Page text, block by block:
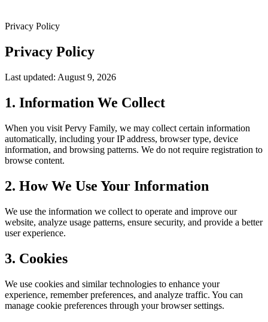
Privacy Policy
Privacy Policy
Last updated: August 9, 2026
1. Information We Collect
When you visit Pervy Family, we may collect certain information
automatically, including your IP address, browser type, device
information, and browsing patterns. We do not require registration to
browse content.
2. How We Use Your Information
We use the information we collect to operate and improve our
website, analyze usage patterns, ensure security, and provide a better
user experience.
3. Cookies
We use cookies and similar technologies to enhance your
experience, remember preferences, and analyze traffic. You can
manage cookie preferences through your browser settings.